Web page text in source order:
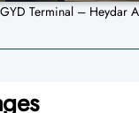
Terminal – Heydar